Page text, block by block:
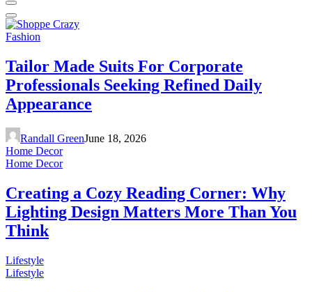
Fashion
Tailor Made Suits For Corporate
Professionals Seeking Refined Daily
Appearance
Randall GreenJune 18, 2026
Home Decor
Home Decor
Creating a Cozy Reading Corner: Why
Lighting Design Matters More Than You
Think
Lifestyle
Lifestyle